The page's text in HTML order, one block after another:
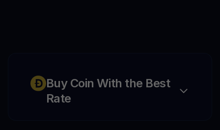
Buy Coin With the Best
Rate